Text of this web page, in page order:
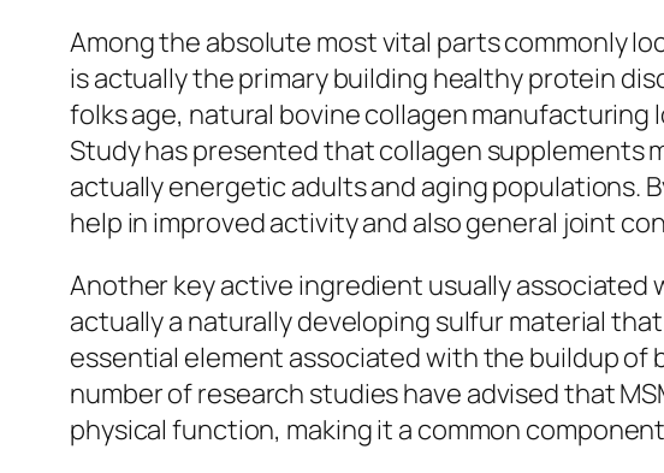
Among the absolute most vital parts commonly
is actually the primary building healthy protein
folks age, natural bovine collagen manufacturing
Study has presented that collagen supplements
actually energetic adults and aging populations.
help in improved activity and also general joint
Another key active ingredient usually associated
actually a naturally developing sulfur material
essential element associated with the buildup of
number of research studies have advised that
physical function, making it a common